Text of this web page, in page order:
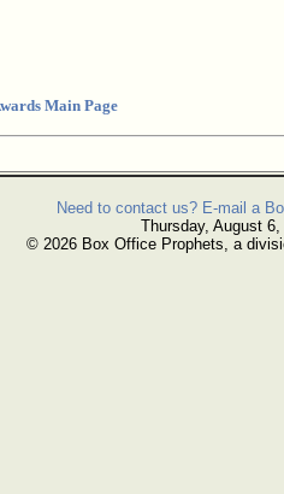
Main Page
Need to contact us? E-mail a
Thursday, August 6,
© 2026 Box Office Prophets, a